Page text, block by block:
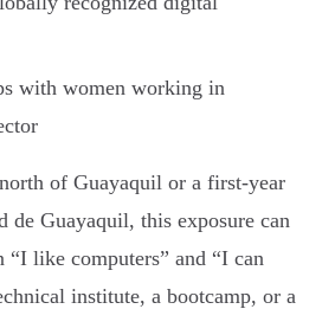
with women working in
of Guayaquil or a first-year
de Guayaquil, this exposure can
“I like computers” and “I can
institute, a bootcamp, or a